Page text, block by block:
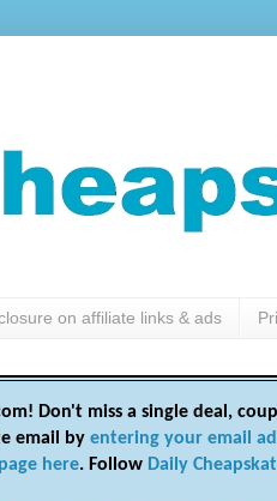
on affiliate links & ads
Don't miss a single deal,
email by entering your email
here. Follow Daily